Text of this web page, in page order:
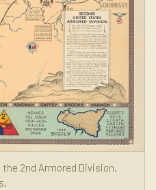
the 2nd Armored Division.